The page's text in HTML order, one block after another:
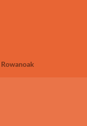
Rowanoak